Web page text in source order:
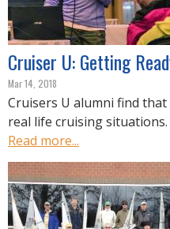
Cruiser U: Getting
Mar 14, 2018
Cruisers U alumni find
real life cruising situations.
Read more...